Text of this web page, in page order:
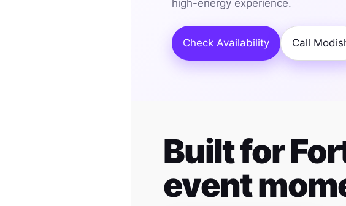
high-energy experience.
Check Availability Call
Built for
event